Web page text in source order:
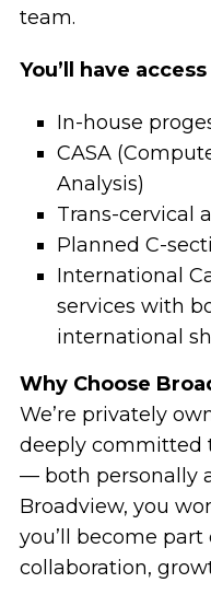
team.
You’ll have
In-house
CASA
Analysis)
Trans-cervical
Planned C-
International
services with
international
Why Choose
We’re privately
deeply committed
— both personally
Broadview, you
you’ll become
collaboration,